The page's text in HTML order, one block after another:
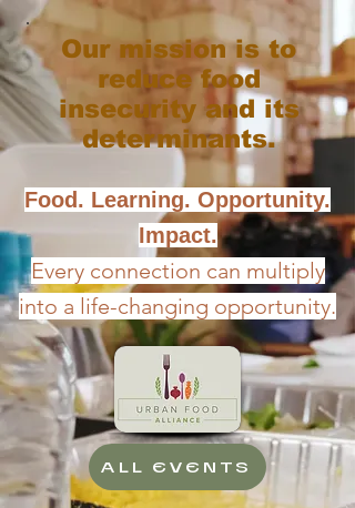
Our mission is to
reduce food
insecurity and its
determinants.
Food. Learning. Opportunity.
Impact.
Every connection can multiply
into a life-changing opportunity.
ALL EVENTS